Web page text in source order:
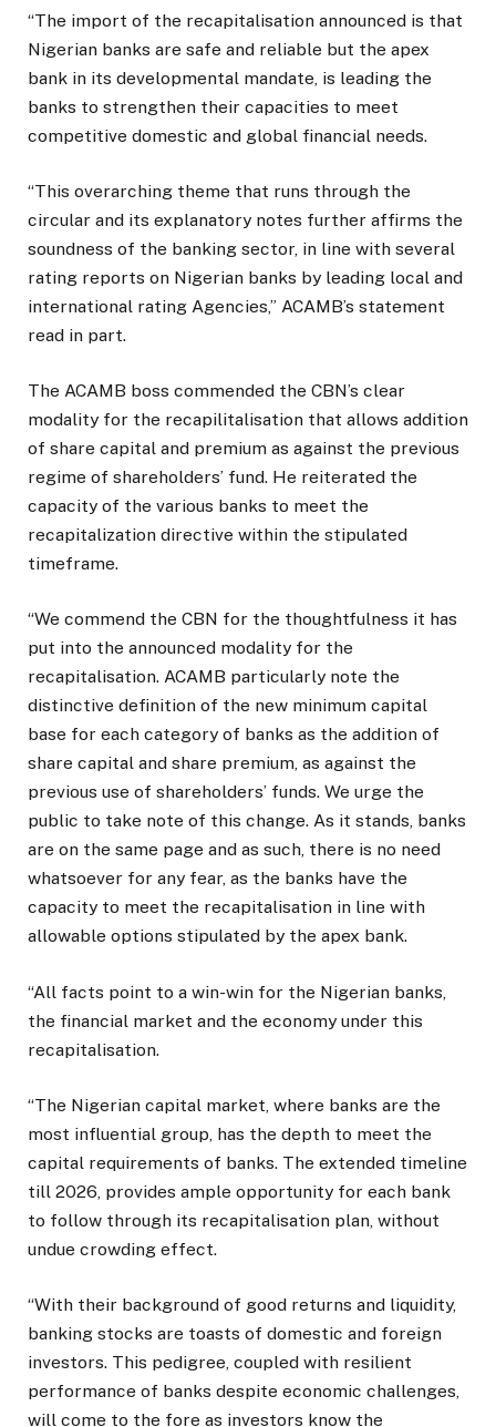
“The import of the recapitalisation announced is that
Nigerian banks are safe and reliable but the apex
bank in its developmental mandate, is leading the
banks to strengthen their capacities to meet
competitive domestic and global financial needs.
“This overarching theme that runs through the
circular and its explanatory notes further affirms the
soundness of the banking sector, in line with several
rating reports on Nigerian banks by leading local and
international rating Agencies,” ACAMB’s statement
read in part.
The ACAMB boss commended the CBN’s clear
modality for the recapilitalisation that allows addition
of share capital and premium as against the previous
regime of shareholders’ fund. He reiterated the
capacity of the various banks to meet the
recapitalization directive within the stipulated
timeframe.
“We commend the CBN for the thoughtfulness it has
put into the announced modality for the
recapitalisation. ACAMB particularly note the
distinctive definition of the new minimum capital
base for each category of banks as the addition of
share capital and share premium, as against the
previous use of shareholders’ funds. We urge the
public to take note of this change. As it stands, banks
are on the same page and as such, there is no need
whatsoever for any fear, as the banks have the
capacity to meet the recapitalisation in line with
allowable options stipulated by the apex bank.
“All facts point to a win-win for the Nigerian banks,
the financial market and the economy under this
recapitalisation.
“The Nigerian capital market, where banks are the
most influential group, has the depth to meet the
capital requirements of banks. The extended timeline
till 2026, provides ample opportunity for each bank
to follow through its recapitalisation plan, without
undue crowding effect.
“With their background of good returns and liquidity,
banking stocks are toasts of domestic and foreign
investors. This pedigree, coupled with resilient
performance of banks despite economic challenges,
will come to the fore as investors know the